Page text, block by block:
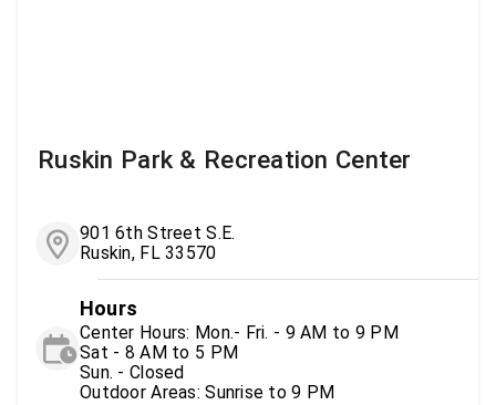
Ruskin Park & Recreation Center
901 6th Street S.E.
Ruskin, FL 33570
Hours
Center Hours: Mon.- Fri. - 9 AM to 9 PM
Sat - 8 AM to 5 PM
Sun. - Closed
Outdoor Areas: Sunrise to 9 PM